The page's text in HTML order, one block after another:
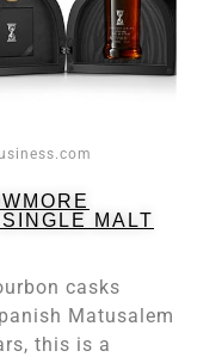
MALT
casks
Matusalem
this is a